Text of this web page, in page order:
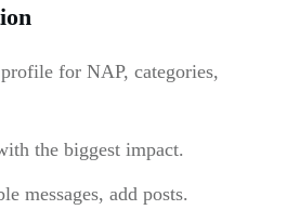
for NAP, categories,
the biggest impact.
messages, add posts.